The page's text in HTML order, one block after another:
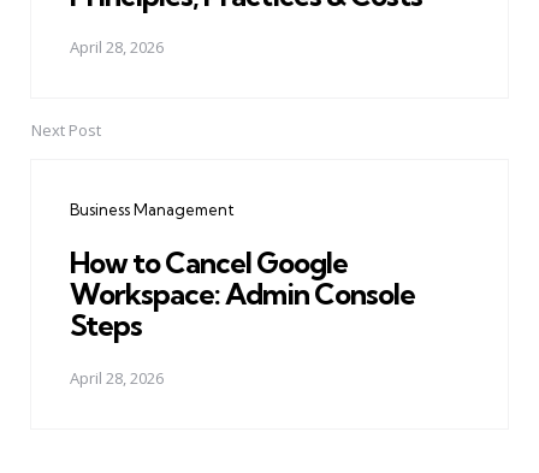
April 28, 2026
Next Post
Business Management
How to Cancel Google
Workspace: Admin Console
Steps
April 28, 2026